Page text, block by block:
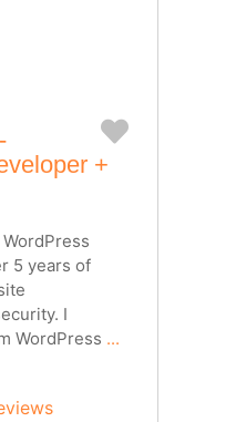
+
Favorite
5 years of
I
WordPress ...